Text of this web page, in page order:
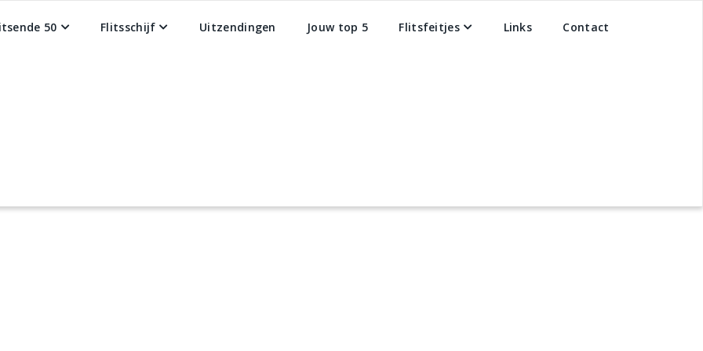
50 Flitsschijf Uitzendingen Jouw top 5 Flitsfeitjes Links Contact